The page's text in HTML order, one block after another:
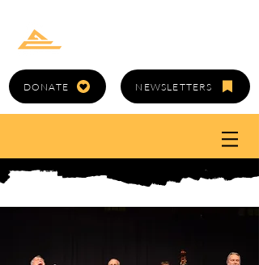
DONATE NEWSLETTERS